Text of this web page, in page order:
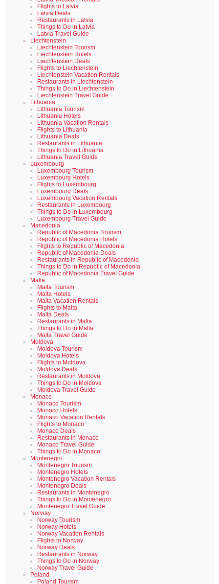
Flights to Latvia
Latvia Deals
Restaurants in Latvia
Things to Do in Latvia
Latvia Travel Guide
Liechtenstein
Liechtenstein Tourism
Liechtenstein Hotels
Liechtenstein Deals
Flights to Liechtenstein
Liechtenstein Vacation Rentals
Restaurants in Liechtenstein
Things to Do in Liechtenstein
Liechtenstein Travel Guide
Lithuania
Lithuania Tourism
Lithuania Hotels
Lithuania Vacation Rentals
Flights to Lithuania
Lithuania Deals
Restaurants in Lithuania
Things to Do in Lithuania
Lithuania Travel Guide
Luxembourg
Luxembourg Tourism
Luxembourg Hotels
Flights to Luxembourg
Luxembourg Deals
Luxembourg Vacation Rentals
Restaurants in Luxembourg
Things to Do in Luxembourg
Luxembourg Travel Guide
Macedonia
Republic of Macedonia Tourism
Republic of Macedonia Hotels
Flights to Republic of Macedonia
Republic of Macedonia Deals
Restaurants in Republic of Macedonia
Things to Do in Republic of Macedonia
Republic of Macedonia Travel Guide
Malta
Malta Tourism
Malta Hotels
Malta Vacation Rentals
Flights to Malta
Malta Deals
Restaurants in Malta
Things to Do in Malta
Malta Travel Guide
Moldova
Moldova Tourism
Moldova Hotels
Flights to Moldova
Moldova Deals
Restaurants in Moldova
Things to Do in Moldova
Moldova Travel Guide
Monaco
Monaco Tourism
Monaco Hotels
Monaco Vacation Rentals
Flights to Monaco
Monaco Deals
Restaurants in Monaco
Monaco Travel Guide
Things to Do in Monaco
Montenegro
Montenegro Tourism
Montenegro Hotels
Montenegro Vacation Rentals
Montenegro Deals
Restaurants in Montenegro
Things to Do in Montenegro
Montenegro Travel Guide
Norway
Norway Tourism
Norway Hotels
Norway Vacation Rentals
Flights to Norway
Norway Deals
Restaurants in Norway
Things to Do in Norway
Norway Travel Guide
Poland
Poland Tourism